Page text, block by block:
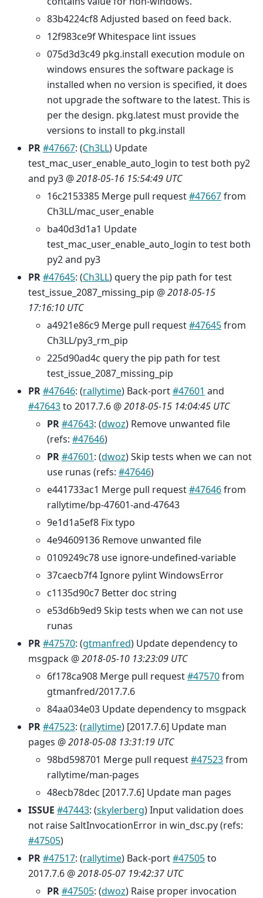
83b4224cf8 Adjusted based on feed back.
12f983ce9f Whitespace lint issues
075d3d3c49 pkg.install execution module on
windows ensures the software package is
installed when no version is specified, it does
not upgrade the software to the latest. This is
per the design. pkg.latest must provide the
versions to install to pkg.install
PR#47667: (Ch3LL) Update
test_mac_user_enable_auto_login to test both py2
and py3 @2018-05-16 15:54:49 UTC
16c2153385 Merge pull request#47667from
Ch3LL/mac_user_enable
ba40d3d1a1 Update
test_mac_user_enable_auto_login to test both
py2 and py3
PR#47645: (Ch3LL) query the pip path for test
test_issue_2087_missing_pip @2018-05-15
17:16:10 UTC
a4921e86c9 Merge pull request#47645from
Ch3LL/py3_rm_pip
225d90ad4c query the pip path for test
test_issue_2087_missing_pip
PR#47646: (rallytime) Back-port#47601 and
#47643to 2017.7.6 @2018-05-15 14:04:45 UTC
PR#47643: (dwoz) Remove unwanted file
(refs: #47646)
PR#47601: (dwoz) Skip tests when we can not
use runas (refs: #47646)
e441733ac1 Merge pull request#47646from
rallytime/bp-47601-and-47643
9e1d1a5ef8 Fix typo
4e94609136 Remove unwanted file
0109249c78 use ignore-undefined-variable
37caecb7f4 Ignore pylint WindowsError
c1135d90c7 Better doc string
e53d6b9ed9 Skip tests when we can not use
runas
PR#47570: (gtmanfred) Update dependency to
msgpack @2018-05-10 13:23:09 UTC
6f178ca908 Merge pull request#47570from
gtmanfred/2017.7.6
84aa034e03 Update dependency to msgpack
PR#47523: (rallytime) [2017.7.6] Update man
pages @2018-05-08 13:31:19 UTC
98bd598701 Merge pull request#47523from
rallytime/man-pages
48ecb78dec [2017.7.6] Update man pages
ISSUE #47443: (skylerberg) Input validation does
not raise SaltInvocationError in win_dsc.py (refs:
#47505)
PR#47517: (rallytime) Back-port#47505to
2017.7.6 @2018-05-07 19:42:37 UTC
PR#47505: (dwoz) Raise proper invocation